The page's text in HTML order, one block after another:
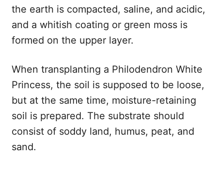
the earth is compacted, saline, and acidic,
and a whitish coating or green moss is
formed on the upper layer.
When transplanting a Philodendron White
Princess, the soil is supposed to be loose,
but at the same time, moisture-retaining
soil is prepared. The substrate should
consist of soddy land, humus, peat, and
sand.